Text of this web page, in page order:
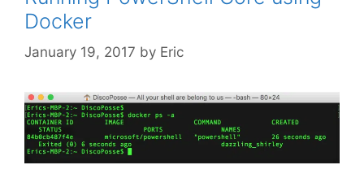
Docker
January 19, 2017 by Eric